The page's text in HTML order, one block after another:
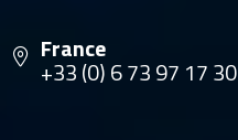
France
+33 (0) 6 73 97 17 30